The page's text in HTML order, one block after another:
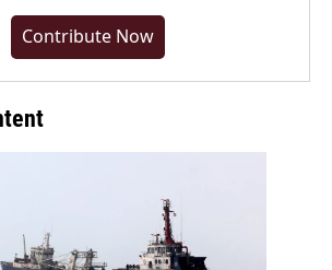
Contribute Now